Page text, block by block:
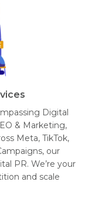
Digital
& Marketing,
Meta, TikTok,
our
PR. We’re your
and scale